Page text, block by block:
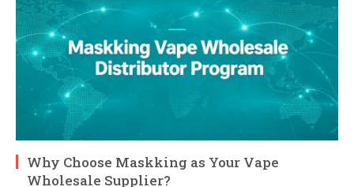
Why Choose Maskking as Your Vape
Wholesale Supplier?